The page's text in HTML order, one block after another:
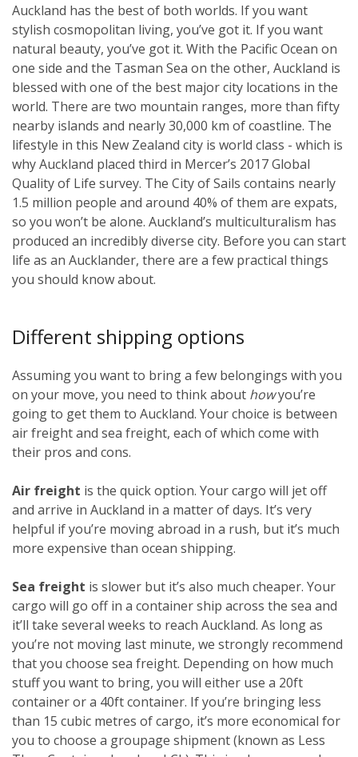
Auckland has the best of both worlds. If you want
stylish cosmopolitan living, you’ve got it. If you want
natural beauty, you’ve got it. With the Pacific Ocean on
one side and the Tasman Sea on the other, Auckland is
blessed with one of the best major city locations in the
world. There are two mountain ranges, more than fifty
nearby islands and nearly 30,000 km of coastline. The
lifestyle in this New Zealand city is world class - which is
why Auckland placed third in Mercer’s 2017 Global
Quality of Life survey. The City of Sails contains nearly
1.5 million people and around 40% of them are expats,
so you won’t be alone. Auckland’s multiculturalism has
produced an incredibly diverse city. Before you can start
life as an Aucklander, there are a few practical things
you should know about.
Different shipping options
Assuming you want to bring a few belongings with you
on your move, you need to think about howyou’re
going to get them to Auckland. Your choice is between
air freight and sea freight, each of which come with
their pros and cons.
Air freight is the quick option. Your cargo will jet off
and arrive in Auckland in a matter of days. It’s very
helpful if you’re moving abroad in a rush, but it’s much
more expensive than ocean shipping.
Sea freight is slower but it’s also much cheaper. Your
cargo will go off in a container ship across the sea and
it’ll take several weeks to reach Auckland. As long as
you’re not moving last minute, we strongly recommend
that you choose sea freight. Depending on how much
stuff you want to bring, you will either use a 20ft
container or a 40ft container. If you’re bringing less
than 15 cubic metres of cargo, it’s more economical for
you to choose a groupage shipment (known as Less